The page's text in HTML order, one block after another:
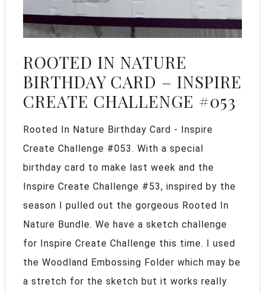
ROOTED IN NATURE
BIRTHDAY CARD – INSPIRE
CREATE CHALLENGE #053
Rooted In Nature Birthday Card - Inspire
Create Challenge #053. With a special
birthday card to make last week and the
Inspire Create Challenge #53, inspired by the
season I pulled out the gorgeous Rooted In
Nature Bundle. We have a sketch challenge
for Inspire Create Challenge this time. I used
the Woodland Embossing Folder which may be
a stretch for the sketch but it works really